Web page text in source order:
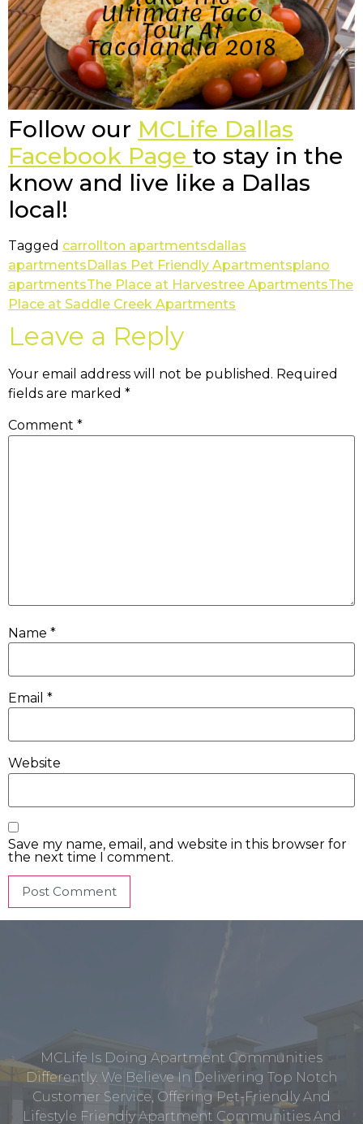
Follow our MCLife Dallas
Facebook Page to stay in the
know and live like a Dallas
local!
Tagged carrollton apartmentsdallas
apartmentsDallas Pet Friendly Apartmentsplano
apartmentsThe Place at Harvestree ApartmentsThe
Place at Saddle Creek Apartments
Leave a Reply
Your email address will not be published. Required
fields are marked *
Comment *
Name *
Email *
Website
Save my name, email, and website in this browser for
the next time I comment.
MCLife Is Doing Apartment Communities
Differently. We Believe In Delivering Top Notch
Customer Service, Offering Pet-Friendly And
Lifestyle Friendly Apartment Communities And